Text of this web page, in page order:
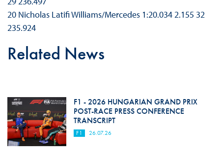
20 Nicholas Latifi Williams/Mercedes 1:20.034 2.155 32
235.924
Related News
F1 - 2026 HUNGARIAN GRAND PRIX
POST-RACE PRESS CONFERENCE
TRANSCRIPT
F1 26.07.26